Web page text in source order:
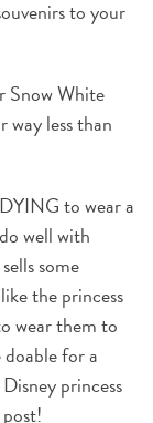
to your
Snow White
less than
to wear a
well with
some
the princess
wear them to
for a
princess
!